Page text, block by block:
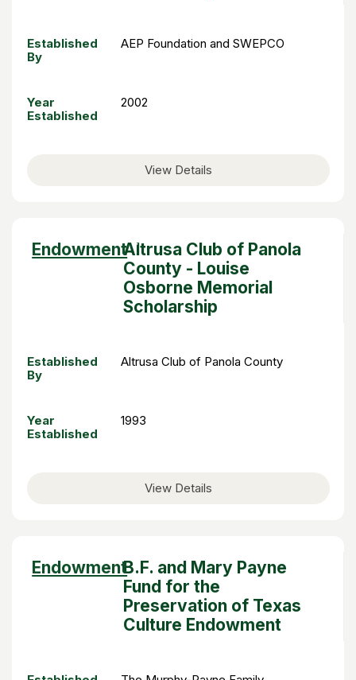
Established
By
AEP Foundation and SWEPCO
Year
Established
2002
View Details
Endowment Sort
descending
Altrusa Club of Panola
County - Louise
Osborne Memorial
Scholarship
Established
By
Altrusa Club of Panola County
Year
Established
1993
View Details
Endowment Sort
descending
B.F. and Mary Payne
Fund for the
Preservation of Texas
Culture Endowment